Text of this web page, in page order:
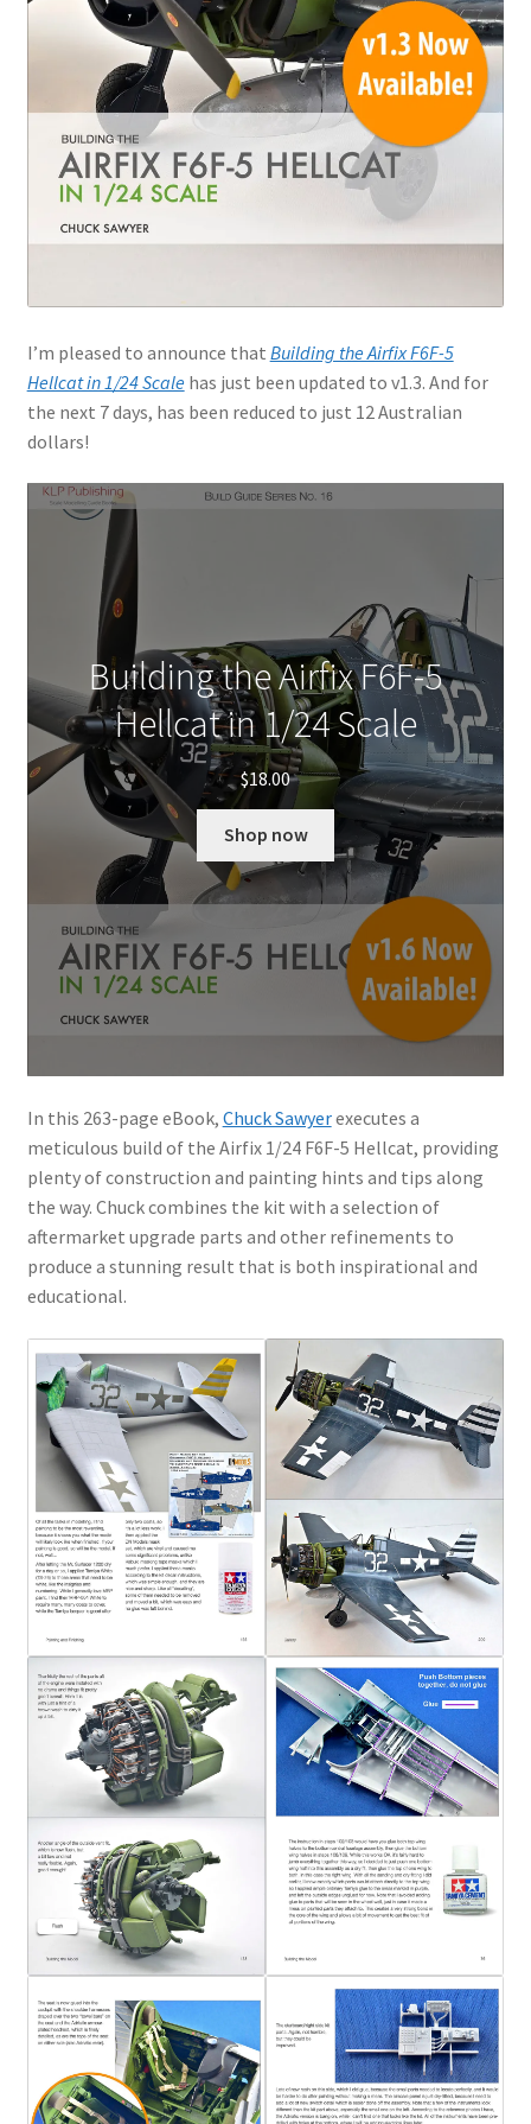
I’m pleased to announce that Building the Airfix F6F-5
Hellcat in 1/24 Scalehas just been updated to v1.3. And for
the next 7 days, has been reduced to just 12 Australian
dollars!
Building the Airfix F6F-5
Hellcat in 1/24 Scale
$18.00
Shop now
In this 263-page eBook, Chuck Sawyerexecutes a
meticulous build of the Airfix 1/24 F6F-5 Hellcat, providing
plenty of construction and painting hints and tips along
the way. Chuck combines the kit with a selection of
aftermarket upgrade parts and other refinements to
produce a stunning result that is both inspirational and
educational.